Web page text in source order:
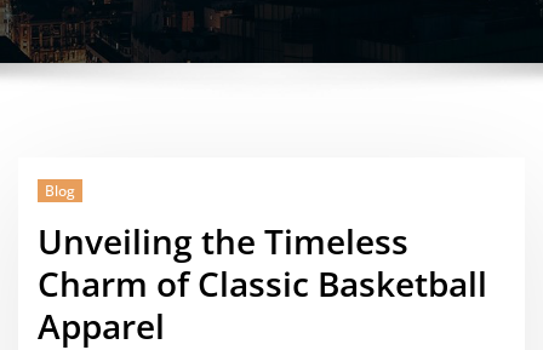
Blog
Unveiling the Timeless
Charm of Classic Basketball
Apparel